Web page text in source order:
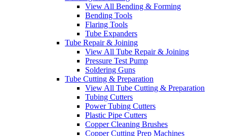
View All Bending & Forming
Bending Tools
Flaring Tools
Tube Expanders
Tube Repair & Joining
View All Tube Repair & Joining
Pressure Test Pump
Soldering Guns
Tube Cutting & Preparation
View All Tube Cutting & Preparation
Tubing Cutters
Power Tubing Cutters
Plastic Pipe Cutters
Copper Cleaning Brushes
Copper Cutting Prep Machines